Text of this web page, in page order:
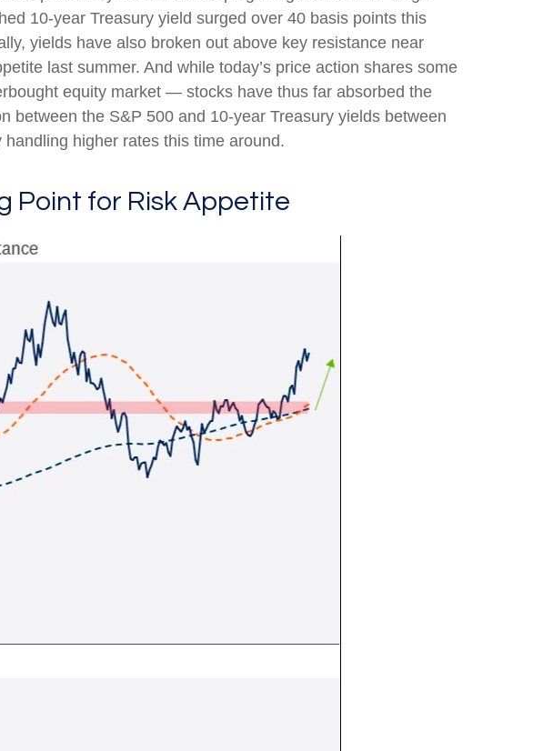
10-year Treasury yield surged over 40 basis points this
yields have also broken out above key resistance near
last summer. And while today’s price action shares some
equity market — stocks have thus far absorbed the
between the S&P 500 and 10-year Treasury yields between
higher rates this time around.
Point for Risk Appetite